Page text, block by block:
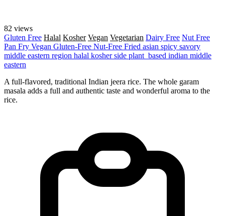
82 views
Gluten Free Halal Kosher Vegan Vegetarian Dairy Free Nut Free
Pan Fry Vegan Gluten-Free Nut-Free Fried asian spicy savory
middle eastern region halal kosherside plant_based indian middle
eastern
A full-flavored, traditional Indian jeera rice. The whole garam
masala adds a full and authentic taste and wonderful aroma to the
rice.